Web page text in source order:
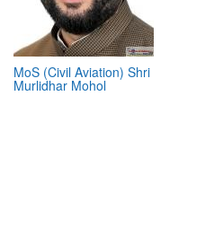
MoS (Civil Aviation) Shri
Murlidhar Mohol